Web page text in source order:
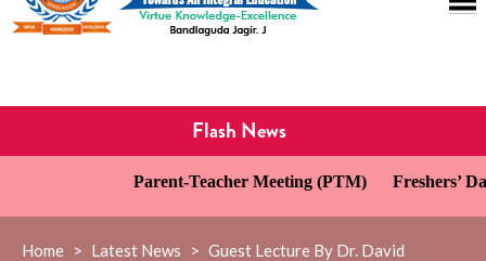
Flash News
Parent-Teacher Meeting (PTM) Freshers’ Day
Home > Latest News > Guest Lecture By Dr. David